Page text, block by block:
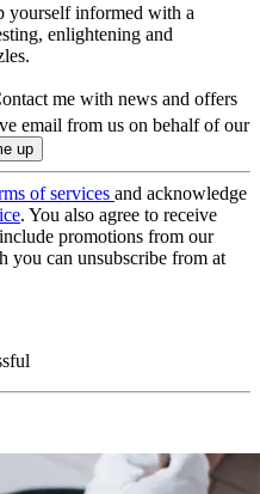
yourself informed with a
enlightening and
me with news and offers
email from us on behalf of our
of services and acknowledge
. You also agree to receive
promotions from our
you can unsubscribe from at